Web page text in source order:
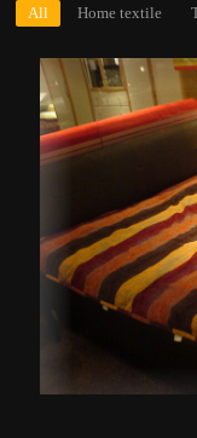
All Home textile